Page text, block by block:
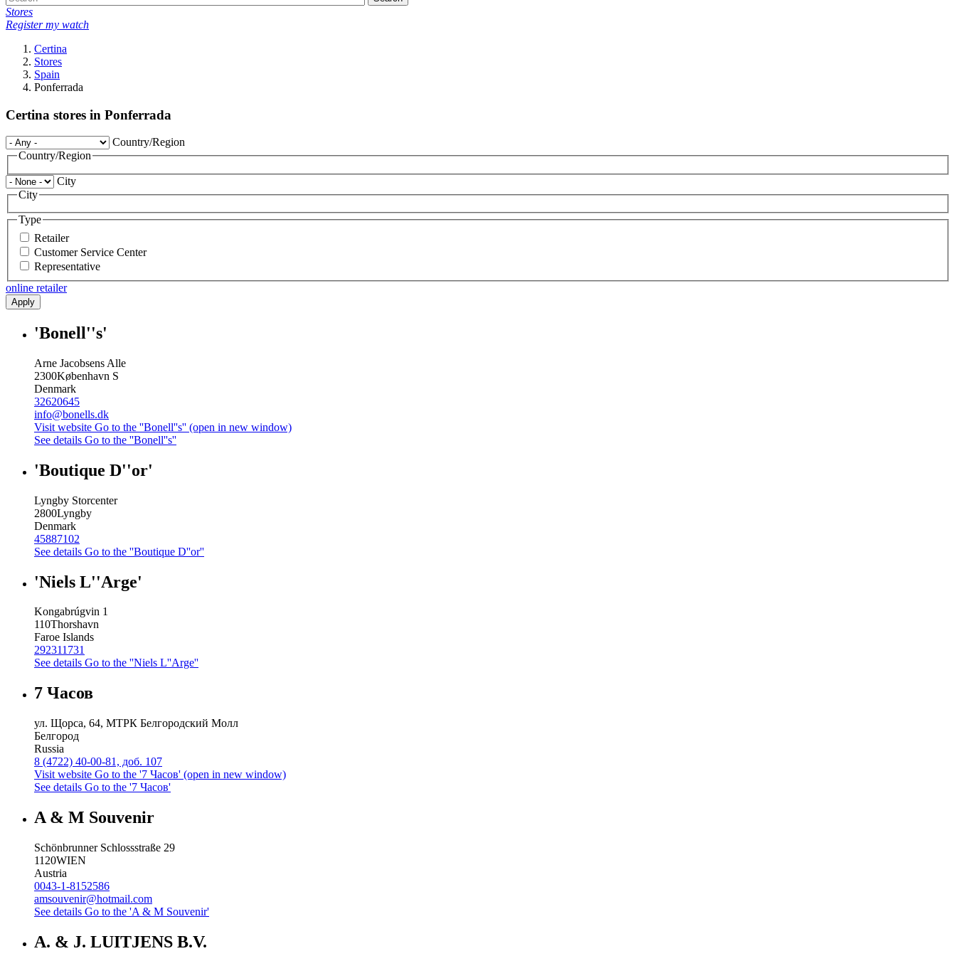
Stores
Register my watch
Certina
Stores
Spain
Ponferrada
Certina stores in Ponferrada
Country/Region
Country/Region
City
City
Type
Retailer
Customer Service Center
Representative
online retailer
Apply
'Bonell''s'
Arne Jacobsens Alle
2300København S
Denmark
32620645
info@bonells.dk
Visit website Go to the ''Bonell''s'' (open in new window)
See details Go to the ''Bonell''s''
'Boutique D''or'
Lyngby Storcenter
2800Lyngby
Denmark
45887102
See details Go to the ''Boutique D''or''
'Niels L''Arge'
Kongabrúgvin 1
110Thorshavn
Faroe Islands
292311731
See details Go to the ''Niels L''Arge''
7 Часов
ул. Щорса, 64, МТРК Белгородский Молл
Белгород
Russia
8 (4722) 40-00-81, доб. 107
Visit website Go to the '7 Часов' (open in new window)
See details Go to the '7 Часов'
A & M Souvenir
Schönbrunner Schlossstraße 29
1120WIEN
Austria
0043-1-8152586
amsouvenir@hotmail.com
See details Go to the 'A & M Souvenir'
A. & J. LUITJENS B.V.